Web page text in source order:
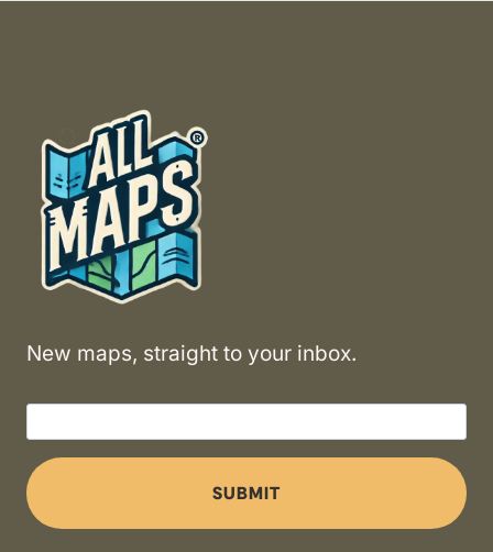
New maps, straight to your inbox.
SUBMIT